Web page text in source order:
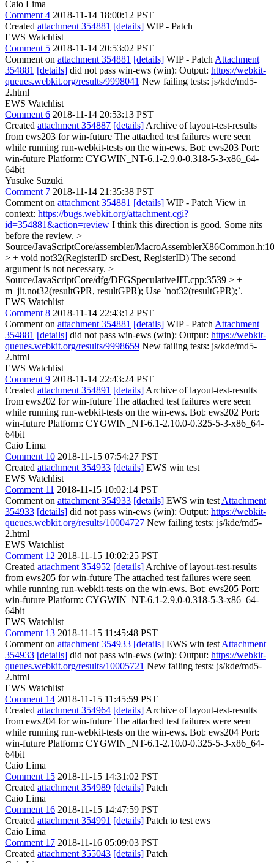
Caio Lima
Comment 4 2018-11-14 18:00:12 PST
Created attachment 354881 [details] WIP - Patch
EWS Watchlist
Comment 5 2018-11-14 20:53:02 PST
Comment on attachment 354881 [details] WIP - Patch Attachment
354881 [details] did not pass win-ews (win): Output: https://webkit-
queues.webkit.org/results/9998041 New failing tests: js/kde/md5-
2.html
EWS Watchlist
Comment 6 2018-11-14 20:53:13 PST
Created attachment 354887 [details] Archive of layout-test-results
from ews203 for win-future The attached test failures were seen
while running run-webkit-tests on the win-ews. Bot: ews203 Port:
win-future Platform: CYGWIN_NT-6.1-2.9.0-0.318-5-3-x86_64-
64bit
Yusuke Suzuki
Comment 7 2018-11-14 21:35:38 PST
Comment on attachment 354881 [details] WIP - Patch View in
context: https://bugs.webkit.org/attachment.cgi?
id=354881&action=review I think this direction is good. Some nits
before the review. >
Source/JavaScriptCore/assembler/
> + void not32(RegisterID srcDest, RegisterID) The second
argument is not necessary. >
Source/JavaScriptCore/dfg/DFGSpeculativeJIT.cpp:3539 > +
m_jit.not32(resultGPR, resultGPR); Use `not32(resultGPR);`.
EWS Watchlist
Comment 8 2018-11-14 22:43:12 PST
Comment on attachment 354881 [details] WIP - Patch Attachment
354881 [details] did not pass win-ews (win): Output: https://webkit-
queues.webkit.org/results/9998659 New failing tests: js/kde/md5-
2.html
EWS Watchlist
Comment 9 2018-11-14 22:43:24 PST
Created attachment 354891 [details] Archive of layout-test-results
from ews202 for win-future The attached test failures were seen
while running run-webkit-tests on the win-ews. Bot: ews202 Port:
win-future Platform: CYGWIN_NT-6.1-2.10.0-0.325-5-3-x86_64-
64bit
Caio Lima
Comment 10 2018-11-15 07:54:27 PST
Created attachment 354933 [details] EWS win test
EWS Watchlist
Comment 11 2018-11-15 10:02:14 PST
Comment on attachment 354933 [details] EWS win test Attachment
354933 [details] did not pass win-ews (win): Output: https://webkit-
queues.webkit.org/results/10004727 New failing tests: js/kde/md5-
2.html
EWS Watchlist
Comment 12 2018-11-15 10:02:25 PST
Created attachment 354952 [details] Archive of layout-test-results
from ews205 for win-future The attached test failures were seen
while running run-webkit-tests on the win-ews. Bot: ews205 Port:
win-future Platform: CYGWIN_NT-6.1-2.9.0-0.318-5-3-x86_64-
64bit
EWS Watchlist
Comment 13 2018-11-15 11:45:48 PST
Comment on attachment 354933 [details] EWS win test Attachment
354933 [details] did not pass win-ews (win): Output: https://webkit-
queues.webkit.org/results/10005721 New failing tests: js/kde/md5-
2.html
EWS Watchlist
Comment 14 2018-11-15 11:45:59 PST
Created attachment 354964 [details] Archive of layout-test-results
from ews204 for win-future The attached test failures were seen
while running run-webkit-tests on the win-ews. Bot: ews204 Port:
win-future Platform: CYGWIN_NT-6.1-2.10.0-0.325-5-3-x86_64-
64bit
Caio Lima
Comment 15 2018-11-15 14:31:02 PST
Created attachment 354989 [details] Patch
Caio Lima
Comment 16 2018-11-15 14:47:59 PST
Created attachment 354991 [details] Patch to test ews
Caio Lima
Comment 17 2018-11-16 05:09:03 PST
Created attachment 355043 [details] Patch